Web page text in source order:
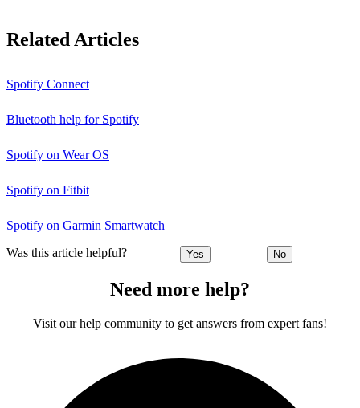
Related Articles
Spotify Connect
Bluetooth help for Spotify
Spotify on Wear OS
Spotify on Fitbit
Spotify on Garmin Smartwatch
Was this article helpful? Yes No
Need more help?
Visit our help community to get answers from expert fans!